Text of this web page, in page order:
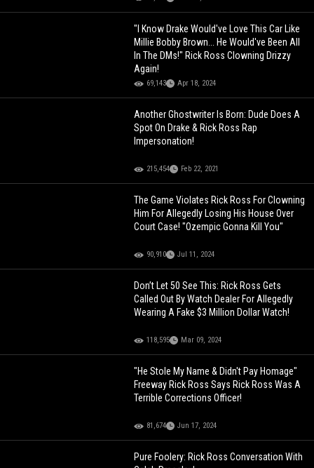
"I Know Drake Would've Love This Car Like
Millie Bobby Brown... He Would've Been All
In The DMs!" Rick Ross Clowning Drizzy
Again!
69,143 Apr 18, 2024
Another Ghostwriter Is Born: Dude Does A
Spot On Drake & Rick Ross Rap
Impersonation!
215,454 Feb 22, 2021
The Game Violates Rick Ross For Clowning
Him For Allegedly Losing His House Over
Court Case! "Ozempic Gonna Kill You"
90,910 Jul 11, 2024
Don’t Let 50 See This: Rick Ross Gets
Called Out By Watch Dealer For Allegedly
Wearing A Fake $3 Million Dollar Watch!
118,595 Mar 09, 2024
"He Stole My Name & Didn't Pay Homage"
Freeway Rick Ross Says Rick Ross Was A
Terrible Corrections Officer!
81,674 Jun 17, 2024
Pure Foolery: Rick Ross Conversation With